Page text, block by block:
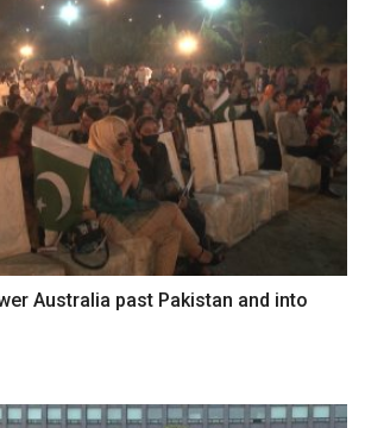
Australia past Pakistan and into